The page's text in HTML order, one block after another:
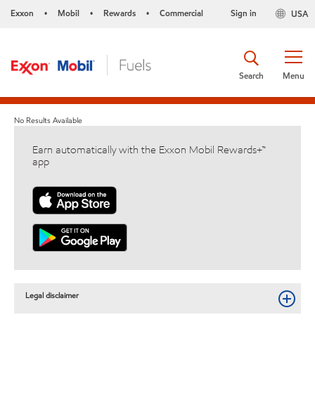
Exxon • Mobil • Rewards • Commercial USA
Sign in
Menu
Search
No Results Available
Earn automatically with the Exxon Mobil Rewards+™
app
Legal disclaimer